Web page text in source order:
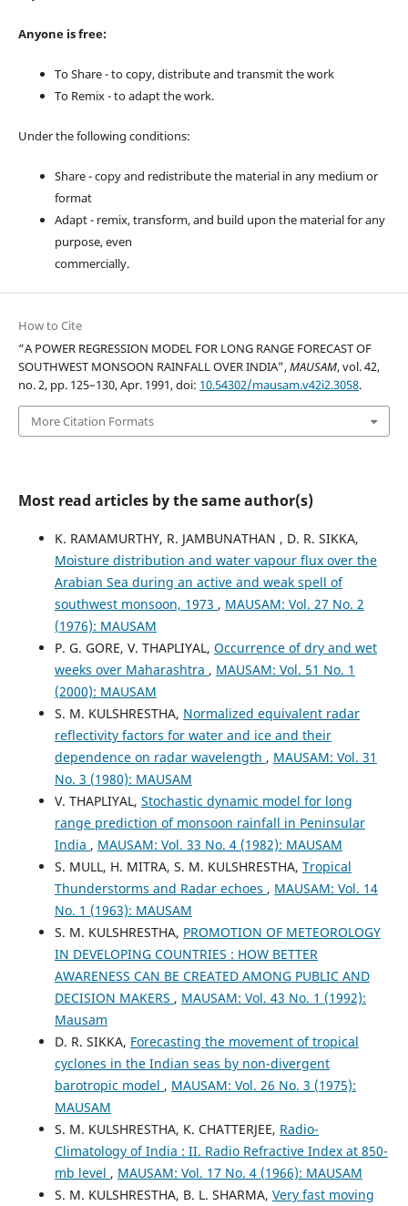
Anyone is free:
To Share - to copy, distribute and transmit the work
To Remix - to adapt the work.
Under the following conditions:
Share - copy and redistribute the material in any medium or
format
Adapt - remix, transform, and build upon the material for any
purpose, even
commercially.
How to Cite
“A POWER REGRESSION MODEL FOR LONG RANGE FORECAST OF
SOUTHWEST MONSOON RAINFALL OVER INDIA”,MAUSAM, vol. 42,
no. 2, pp. 125–130, Apr. 1991, doi: 10.54302/mausam.v42i2.3058.
More Citation Formats
Most read articles by the same author(s)
K. RAMAMURTHY, R. JAMBUNATHAN , D. R. SIKKA,
Moisture distribution and water vapour flux over the
Arabian Sea during an active and weak spell of
southwest monsoon, 1973 , MAUSAM: Vol. 27 No. 2
(1976): MAUSAM
P. G. GORE, V. THAPLIYAL, Occurrence of dry and wet
weeks over Maharashtra , MAUSAM: Vol. 51 No. 1
(2000): MAUSAM
S. M. KULSHRESTHA, Normalized equivalent radar
reflectivity factors for water and ice and their
dependence on radar wavelength , MAUSAM: Vol. 31
No. 3 (1980): MAUSAM
V. THAPLIYAL, Stochastic dynamic model for long
range prediction of monsoon rainfall in Peninsular
India , MAUSAM: Vol. 33 No. 4 (1982): MAUSAM
S. MULL, H. MITRA, S. M. KULSHRESTHA, Tropical
Thunderstorms and Radar echoes , MAUSAM: Vol. 14
No. 1 (1963): MAUSAM
S. M. KULSHRESTHA, PROMOTION OF METEOROLOGY
IN DEVELOPING COUNTRIES : HOW BETTER
AWARENESS CAN BE CREATED AMONG PUBLIC AND
DECISION MAKERS , MAUSAM: Vol. 43 No. 1 (1992):
Mausam
D. R. SIKKA, Forecasting the movement of tropical
cyclones in the Indian seas by non-divergent
barotropic model , MAUSAM: Vol. 26 No. 3 (1975):
MAUSAM
S. M. KULSHRESTHA, K. CHATTERJEE, Radio-
Climatology of India : II. Radio Refractive Index at 850-
mb level , MAUSAM: Vol. 17 No. 4 (1966): MAUSAM
S. M. KULSHRESTHA, B. L. SHARMA, Very fast moving